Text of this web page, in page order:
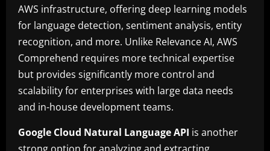
AWS infrastructure, offering deep learning models
for language detection, sentiment analysis, entity
recognition, and more. Unlike Relevance AI, AWS
Comprehend requires more technical expertise
but provides significantly more control and
scalability for enterprises with large data needs
and in-house development teams.
Google Cloud Natural Language API is another